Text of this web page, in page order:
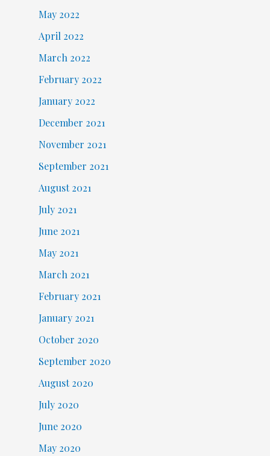
May 2022
April 2022
March 2022
February 2022
January 2022
December 2021
November 2021
September 2021
August 2021
July 2021
June 2021
May 2021
March 2021
February 2021
January 2021
October 2020
September 2020
August 2020
July 2020
June 2020
May 2020